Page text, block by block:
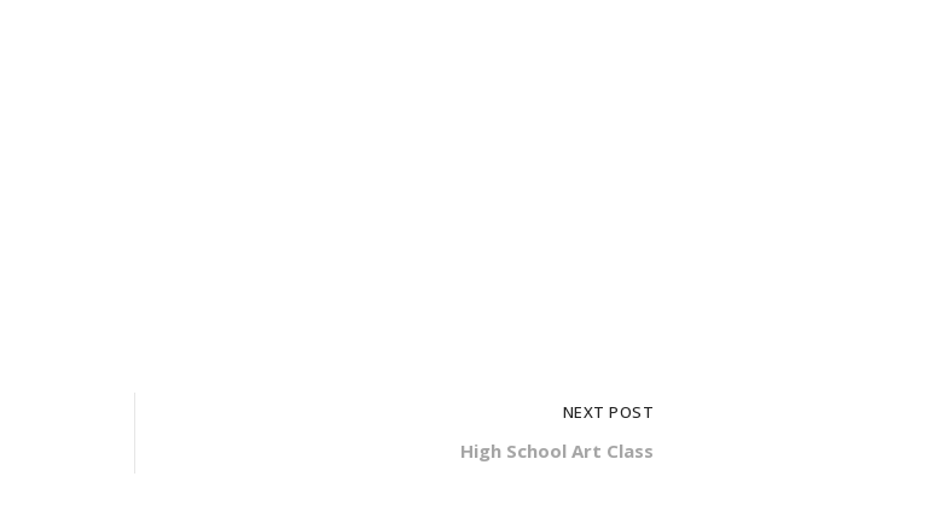
NEXT POST
High School Art Class